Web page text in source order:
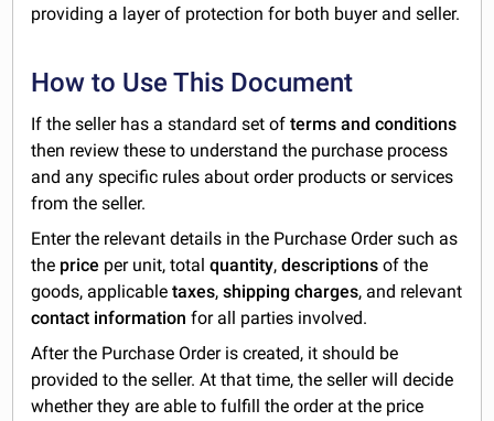
providing a layer of protection for both buyer and seller.
How to Use This Document
If the seller has a standard set ofterms and conditions
then review these to understand the purchase process
and any specific rules about order products or services
from the seller.
Enter the relevant details in the Purchase Order such as
the price per unit, totalquantity,descriptions of the
goods, applicabletaxes,shipping charges, and relevant
contact information for all parties involved.
After the Purchase Order is created, it should be
provided to the seller. At that time, the seller will decide
whether they are able to fulfill the order at the price